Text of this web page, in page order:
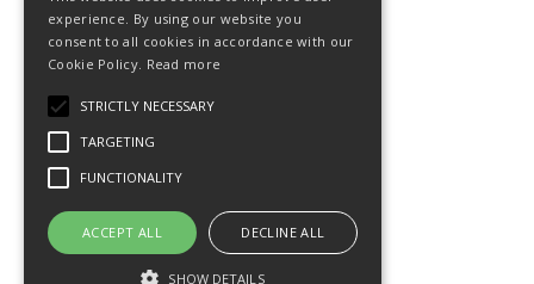
experience. By using our website you
consent to all cookies in accordance with our
Cookie Policy. Read more
STRICTLY NECESSARY
TARGETING
FUNCTIONALITY
ACCEPT ALL DECLINE ALL
SHOW DETAILS